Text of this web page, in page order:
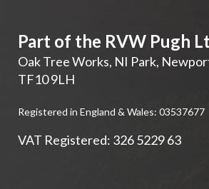
Part of the RVW Pugh
Oak Tree Works, NI Park,
TF10 9LH
Registered in England & Wales: 03537677
VAT Registered: 326 5229 63